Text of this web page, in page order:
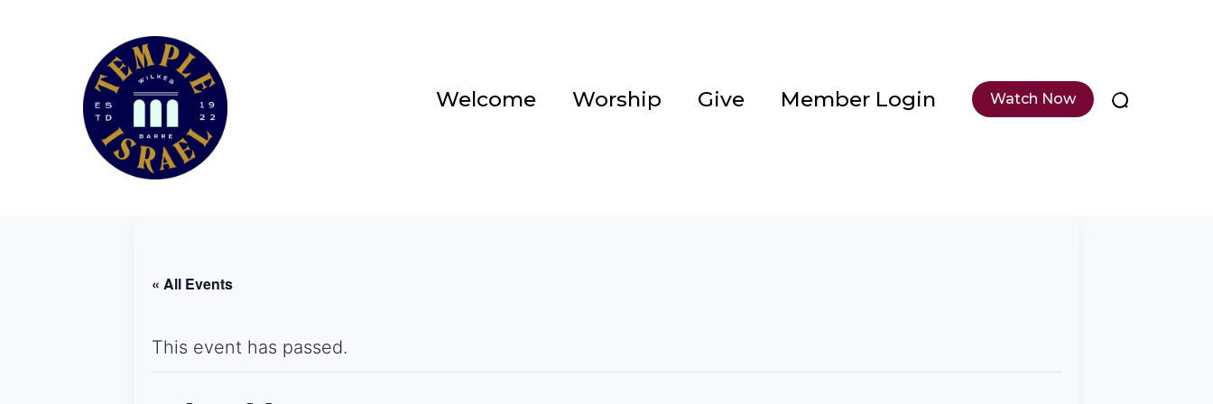
Welcome Worship Give Member Login Watch Now
« All Events
This event has passed.